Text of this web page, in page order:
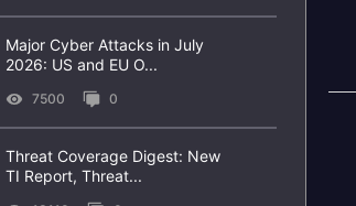
Major Cyber Attacks in July
2026: US and EU O...
7500 0
Threat Coverage Digest: New
TI Report, Threat...